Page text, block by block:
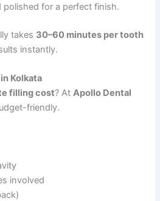
polished for a perfect finish.
takes 30–60 minutes per tooth
instantly.
Kolkata
filling cost? AtApollo Dental
friendly.
involved